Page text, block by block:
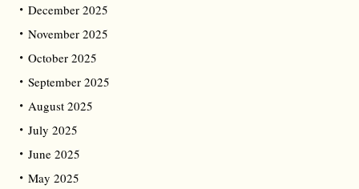
December 2025
November 2025
October 2025
September 2025
August 2025
July 2025
June 2025
May 2025